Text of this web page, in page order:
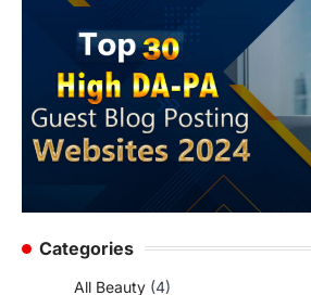
Categories
All Beauty (4)